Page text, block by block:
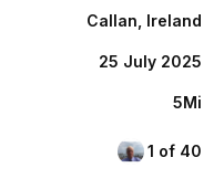
Callan, Ireland
25 July 2025
5Mi
1 of 40